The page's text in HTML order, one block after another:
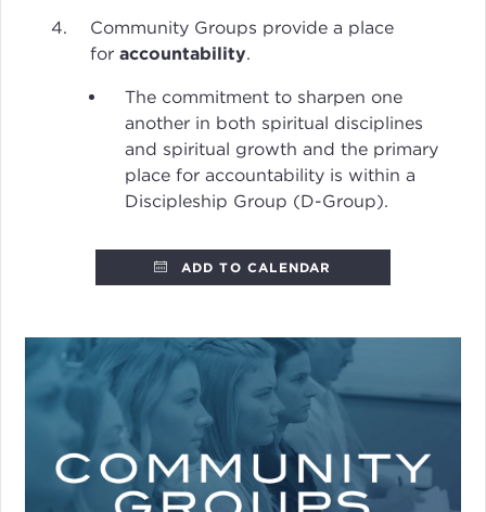
Community Groups provide a place
for accountability.
The commitment to sharpen one
another in both spiritual disciplines
and spiritual growth and the primary
place for accountability is within a
Discipleship Group (D-Group).
ADD TO CALENDAR